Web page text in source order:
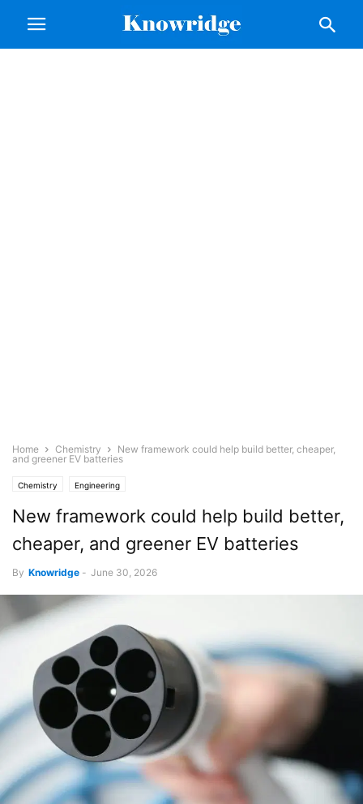
Home Chemistry
New framework could help build better, cheaper,
and greener EV batteries
Chemistry Engineering
New framework could help build better,
cheaper, and greener EV batteries
By Knowridge - June 30, 2026